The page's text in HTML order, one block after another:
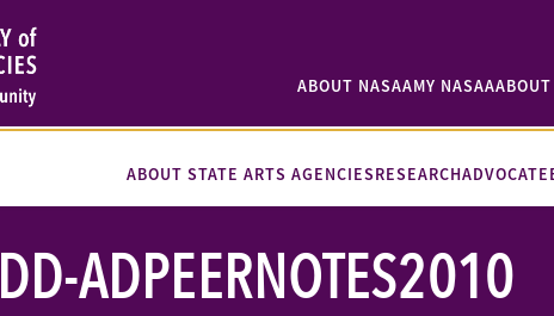
ABOUT NASAAMY NASAA
ABOUT STATE ARTS AGENCIESRESEARCHADVOCATE
DD-ADPEERNOTES2010